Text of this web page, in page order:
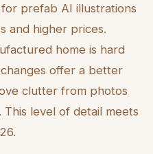
prefab AI illustrations
and higher prices.
home is hard
offer a better
clutter from photos
level of detail meets